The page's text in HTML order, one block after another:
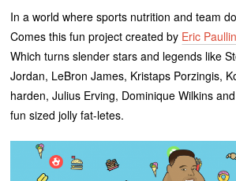
In a world where sports nutrition and team
Comes this fun project created by Eric Paullin
Which turns slender stars and legends like
Jordan, LeBron James, Kristaps Porzingis,
harden, Julius Erving, Dominique Wilkins
fun sized jolly fat-letes.